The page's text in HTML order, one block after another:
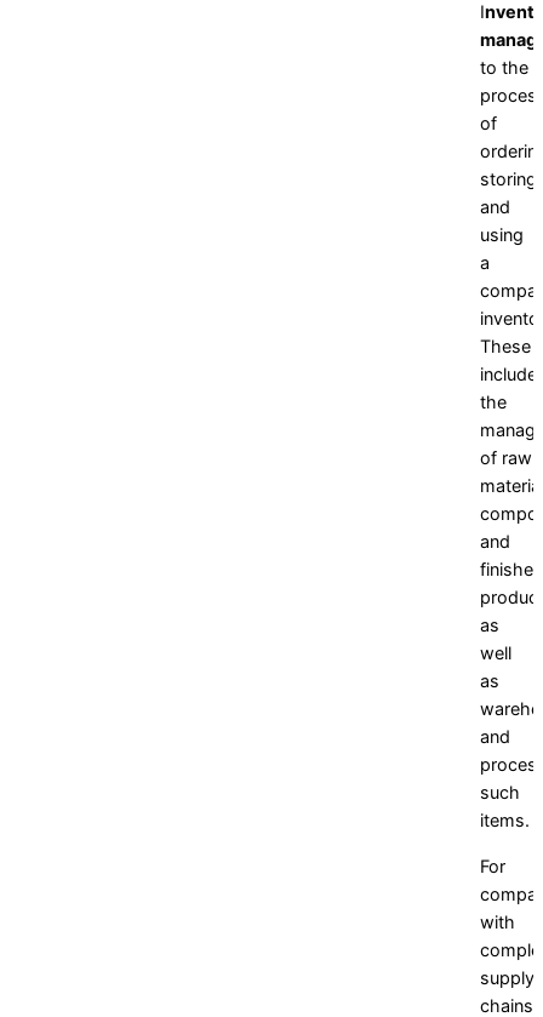
I
to the
of
storing,
and
using
a
These
include
the
of raw
and
finished
as
well
as
and
such
items.
For
with
supply
chains